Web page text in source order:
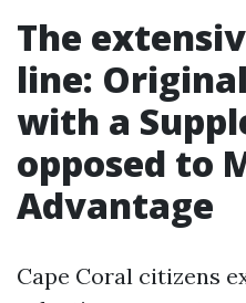
The
line:
with a
opposed to
Advantage
Cape Coral citizens